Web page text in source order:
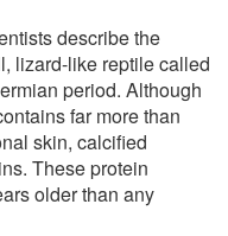
describe the
lizard-like reptile called
period. Although
far more than
skin, calcified
These protein
older than any